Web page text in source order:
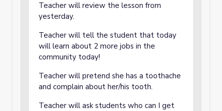
Teacher will review the lesson from
yesterday.
Teacher will tell the student that today
will learn about 2 more jobs in the
community today!
Teacher will pretend she has a toothache
and complain about her/his tooth.
Teacher will ask students who can I get